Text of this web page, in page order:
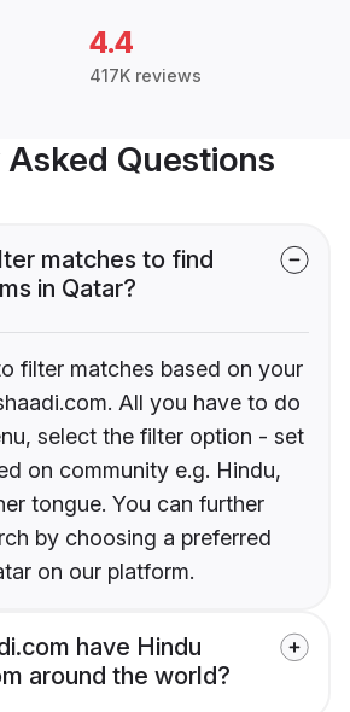
4.4
417K reviews
Questions
matches to find
in Qatar?
filter matches based on your
All you have to do
select the filter option - set
on community e.g. Hindu,
tongue. You can further
by choosing a preferred
on our platform.
have Hindu
around the world?